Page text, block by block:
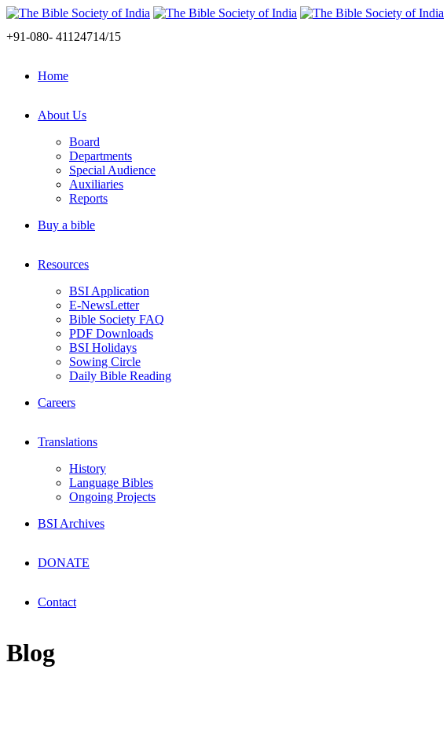
+91-080- 41124714/15
Home
About Us
Board
Departments
Special Audience
Auxiliaries
Reports
Buy a bible
Resources
BSI Application
E-NewsLetter
Bible Society FAQ
PDF Downloads
BSI Holidays
Sowing Circle
Daily Bible Reading
Careers
Translations
History
Language Bibles
Ongoing Projects
BSI Archives
DONATE
Contact
Blog